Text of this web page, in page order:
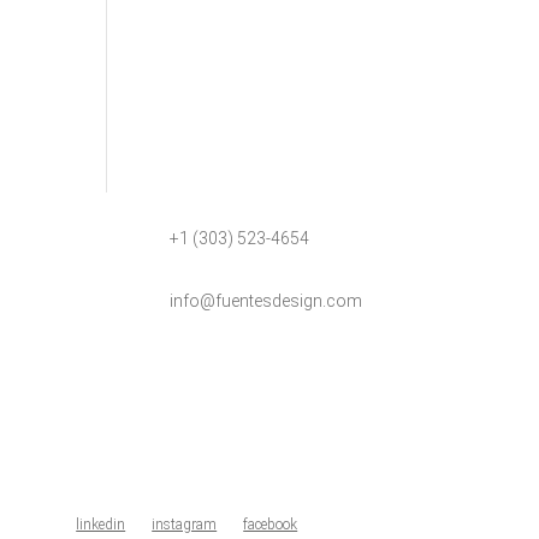
+1 (303) 523-4654
info@fuentesdesign.com
linkedin instagram facebook